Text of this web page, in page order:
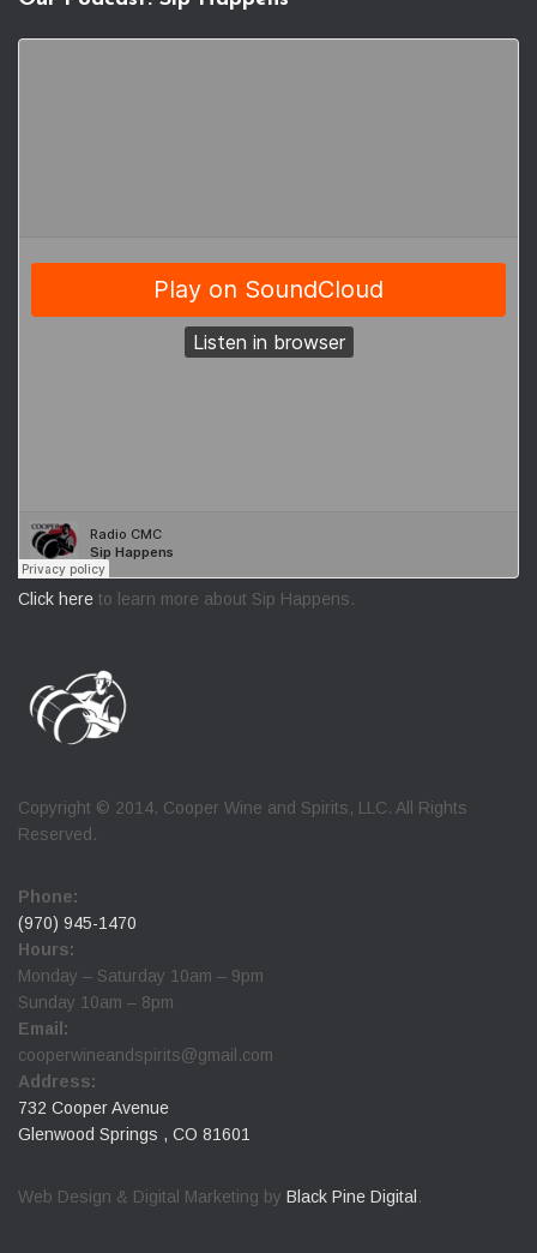
Click here to learn more about Sip Happens.
Copyright © 2014. Cooper Wine and Spirits, LLC. All Rights
Reserved.
Phone:
(970) 945-1470
Hours:
Monday – Saturday 10am – 9pm
Sunday 10am – 8pm
Email:
cooperwineandspirits@gmail.com
Address:
732 Cooper Avenue
Glenwood Springs , CO 81601
Web Design & Digital Marketing by Black Pine Digital .